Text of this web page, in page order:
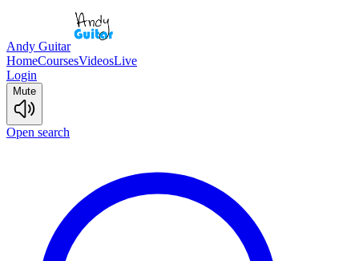
Andy Guitar
HomeCoursesVideosLive
Login
Mute
Open search